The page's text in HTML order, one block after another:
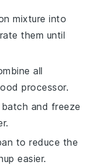
mixture into
them until
all
processor.
and freeze
to reduce the
easier.